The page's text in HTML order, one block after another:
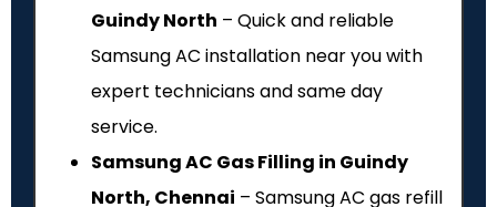
Guindy North – Quick and reliable
Samsung AC installation near you with
expert technicians and same day
service.
Samsung AC Gas Filling in Guindy
North, Chennai – Samsung AC gas refill